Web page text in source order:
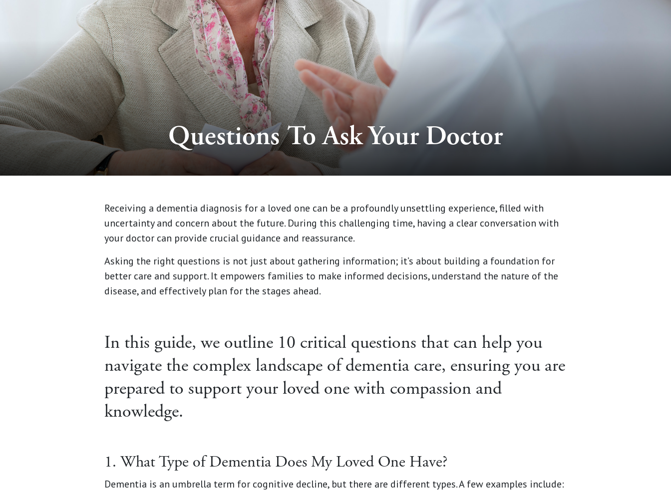
Questions To Ask Your Doctor
Receiving a dementia diagnosis for a loved one can be a profoundly unsettling experience, filled with
uncertainty and concern about the future. During this challenging time, having a clear conversation with
your doctor can provide crucial guidance and reassurance.
Asking the right questions is not just about gathering information; it’s about building a foundation for
better care and support. It empowers families to make informed decisions, understand the nature of the
disease, and effectively plan for the stages ahead.
In this guide, we outline 10 critical questions that can help you
navigate the complex landscape of dementia care, ensuring you are
prepared to support your loved one with compassion and
knowledge.
1. What Type of Dementia Does My Loved One Have?
Dementia is an umbrella term for cognitive decline, but there are different types. A few examples include: